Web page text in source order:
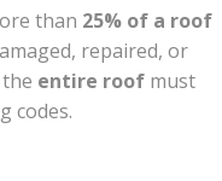
than 25% of a roof
repaired, or
entire roof must
codes.